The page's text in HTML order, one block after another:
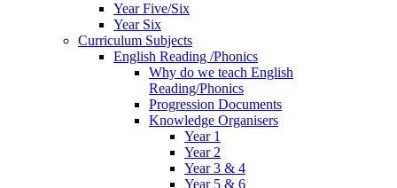
Year Five/Six
Year Six
Curriculum Subjects
English Reading /Phonics
Why do we teach English
Reading/Phonics
Progression Documents
Knowledge Organisers
Year 1
Year 2
Year 3 & 4
Year 5 & 6